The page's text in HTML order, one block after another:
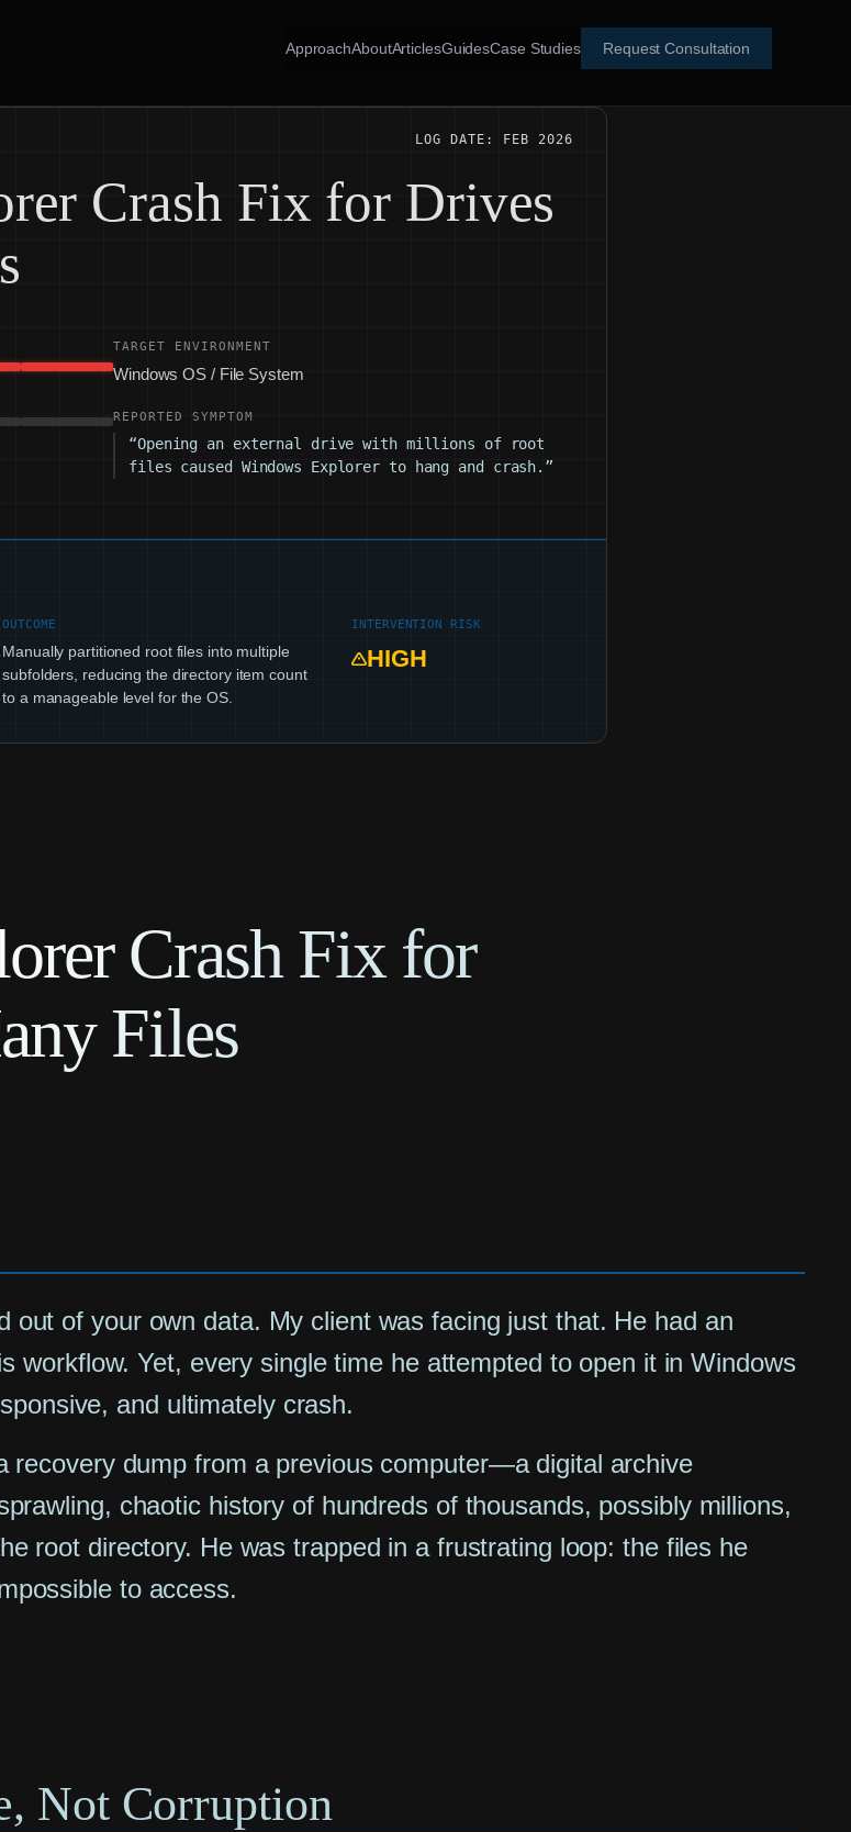
ApproachAboutArticlesGuidesCase Studies Request Consultation
LOG DATE: FEB 2026
Crash Fix for Drives
TARGET ENVIRONMENT
Windows OS / File System
REPORTED SYMPTOM
“Opening an external drive with millions of root
files caused Windows Explorer to hang and crash.”
OUTCOME
Manually partitioned root files into multiple
subfolders, reducing the directory item count
to a manageable level for the OS.
INTERVENTION RISK
HIGH
Crash Fix for
Files
out of your own data. My client was facing just that. He had an
workflow. Yet, every single time he attempted to open it in Windows
and ultimately crash.
recovery dump from a previous computer—a digital archive
chaotic history of hundreds of thousands, possibly millions,
root directory. He was trapped in a frustrating loop: the files he
to access.
Not Corruption